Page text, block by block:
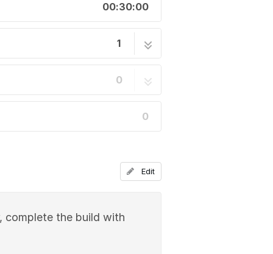
00:30:00
1
0
0
complete the build with
Edit